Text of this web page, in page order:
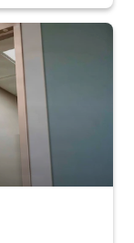
door for another